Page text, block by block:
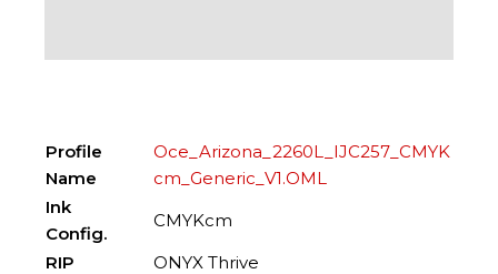
Profile
Name
Oce_Arizona_2260L_IJC257_CMYK
cm_Generic_V1.OML
Ink
Config.
CMYKcm
RIP
ONYX Thrive